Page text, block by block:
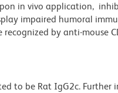
in vivo application,
impaired humoral
by anti-mouse
to be Rat IgG2c. Further